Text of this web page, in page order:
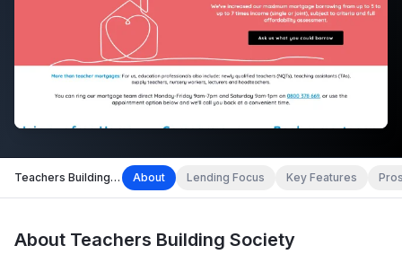
Teachers Building Society About Lending Focus Key Features
About Teachers Building Society